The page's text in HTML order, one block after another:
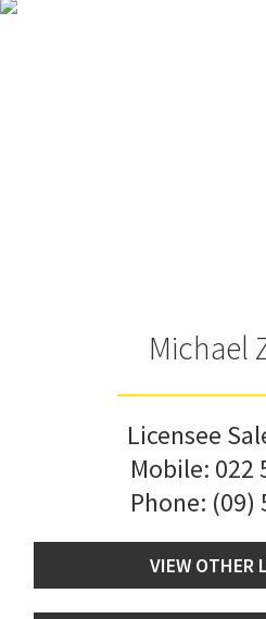
Michael
Licensee
Mobile: 022
Phone: (09)
VIEW OTHER